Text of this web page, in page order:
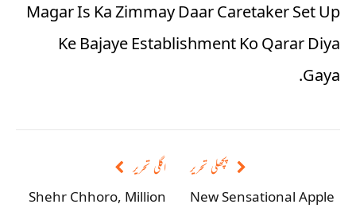
Magar Is Ka Zimmay Daar Caretaker Set Up
Ke Bajaye Establishment Ko Qarar Diya
Gaya.
پچھلی تحریر
New Sensational Apple
اگلی تحریر
Shehr Chhoro, Million